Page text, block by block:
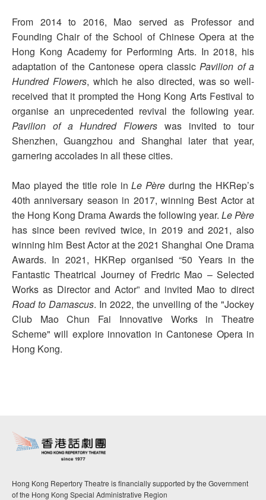
From 2014 to 2016, Mao served as Professor and
Founding Chair of the School of Chinese Opera at the
Hong Kong Academy for Performing Arts. In 2018, his
adaptation of the Cantonese opera classicPavilion of a
Hundred Flowers, which he also directed, was so well-
received that it prompted the Hong Kong Arts Festival to
organise an unprecedented revival the following year.
Pavilion of a Hundred Flowers was invited to tour
Shenzhen, Guangzhou and Shanghai later that year,
garnering accolades in all these cities.
Mao played the title role inLe Père during the HKRep’s
40th anniversary season in 2017, winning Best Actor at
the Hong Kong Drama Awards the following year. Le Père
has since been revived twice, in 2019 and 2021, also
winning him Best Actor at the 2021 Shanghai One Drama
Awards. In 2021, HKRep organised “50 Years in the
Fantastic Theatrical Journey of Fredric Mao – Selected
Works as Director and Actor” and invited Mao to direct
Road to Damascus. In 2022, the unveiling of the "Jockey
Club Mao Chun Fai Innovative Works in Theatre
Scheme" will explore innovation in Cantonese Opera in
Hong Kong.
Hong Kong Repertory Theatre is financially supported by the Government
of the Hong Kong Special Administrative Region